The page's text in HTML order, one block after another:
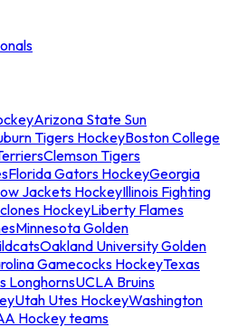
Arizona State Sun
Tigers HockeyBoston College
Clemson Tigers
Florida Gators HockeyGeorgia
Jackets HockeyIllinois Fighting
HockeyLiberty Flames
Minnesota Golden
Oakland University Golden
Gamecocks HockeyTexas
LonghornsUCLA Bruins
Utah Utes HockeyWashington
Hockey teams